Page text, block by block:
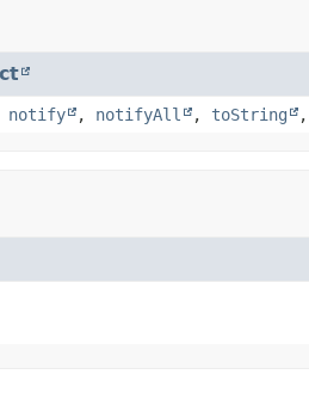
notify , notifyAll , toString ,